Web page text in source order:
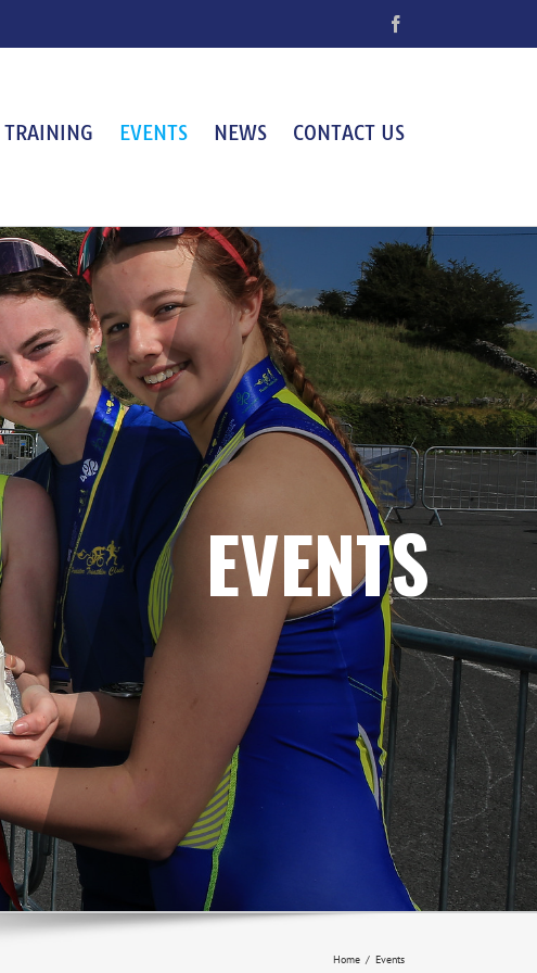
TRAINING EVENTS NEWS CONTACT US
EVENTS
Home / Events